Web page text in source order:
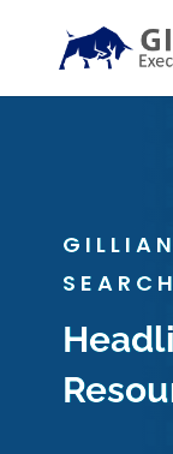
SEARCH